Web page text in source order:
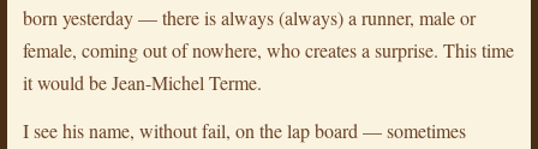
born yesterday — there is always (always) a runner, male or
female, coming out of nowhere, who creates a surprise. This time
it would be Jean-Michel Terme.
I see his name, without fail, on the lap board — sometimes